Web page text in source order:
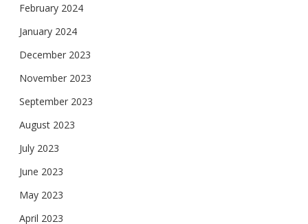
February 2024
January 2024
December 2023
November 2023
September 2023
August 2023
July 2023
June 2023
May 2023
April 2023